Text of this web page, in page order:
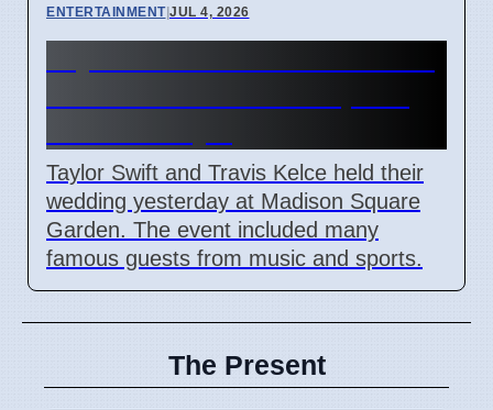
ENTERTAINMENT|JUL 4, 2026
Taylor Swift and Travis Kelce held their
wedding yesterday at Madison Square
Garden. The event included many
famous guests from music and sports.
The Present